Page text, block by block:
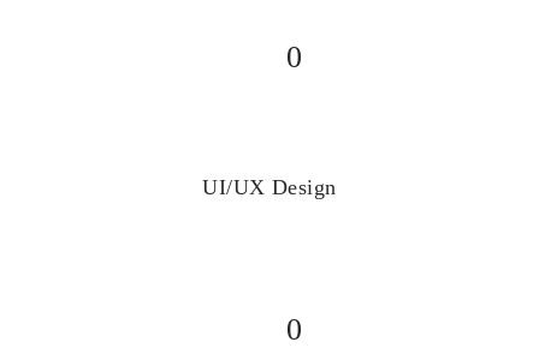
0
UI/UX Design
0